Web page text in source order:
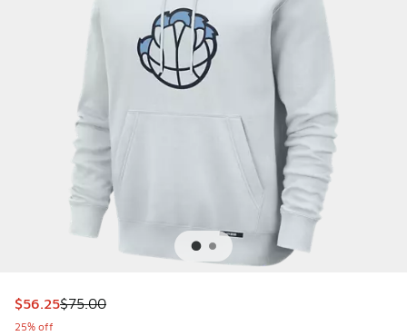
This item is on sale. Price dropped from $75.00 to $56.25
$56.25$75.00
25% off